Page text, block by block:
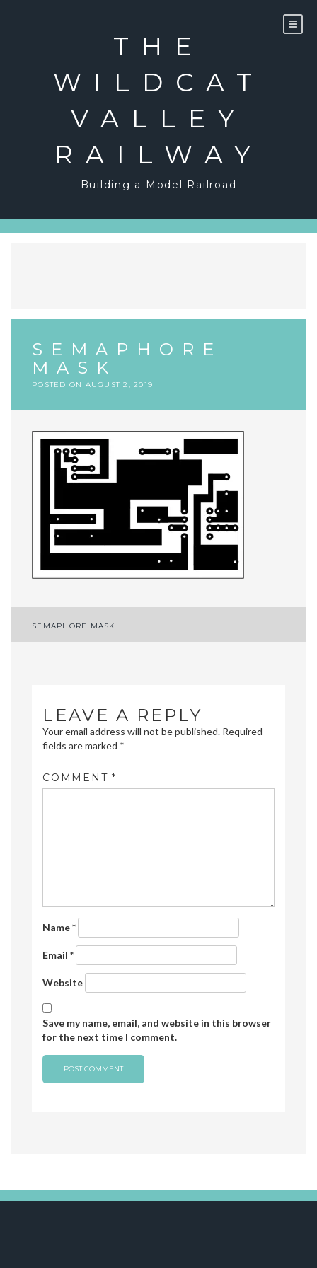
THE
WILDCAT
VALLEY
RAILWAY
Building a Model Railroad
SEMAPHORE
MASK
POSTED ON AUGUST 2, 2019
Post
SEMAPHORE MASK
LEAVE A REPLY
Your email address will not be published. Required
fields are marked *
COMMENT *
Name*
Email *
Website
Save my name, email, and website in this browser
for the next time I comment.